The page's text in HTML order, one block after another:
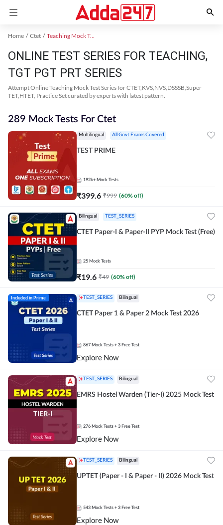
Home Ctet Teaching Mock Test 2024
ONLINE TEST SERIES FOR TEACHING,
TGT PGT PRT SERIES
Attempt Online Teaching Mock Test Series for CTET,KVS,NVS,DSSSB,Super
TET,HTET, Practice Set curated by experts with latest pattern.
289 Mock Tests For Ctet
Multilingual All Govt Exams Covered
TEST PRIME
192k+ Mock Tests
₹399.6 ₹999 (60% off)
Bilingual TEST_SERIES
CTET Paper-I & Paper-II PYP Mock Test (Free)
25 Mock Tests
₹19.6 ₹49 (60% off)
Included in Prime TEST_SERIES Bilingual
CTET Paper 1 & Paper 2 Mock Test 2026
867 Mock Tests + 3 Free Test
Explore Now
TEST_SERIES Bilingual
EMRS Hostel Warden (Tier-I) 2025 Mock Test
276 Mock Tests + 3 Free Test
Explore Now
TEST_SERIES Bilingual
UPTET (Paper - I & Paper - II) 2026 Mock Test
543 Mock Tests + 3 Free Test
Explore Now